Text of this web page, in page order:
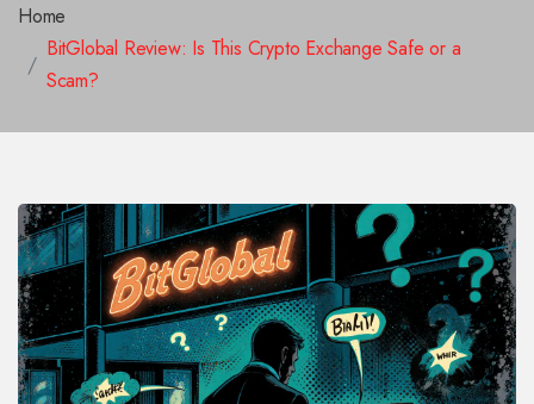
Home
BitGlobal Review: Is This Crypto Exchange Safe or a
Scam?